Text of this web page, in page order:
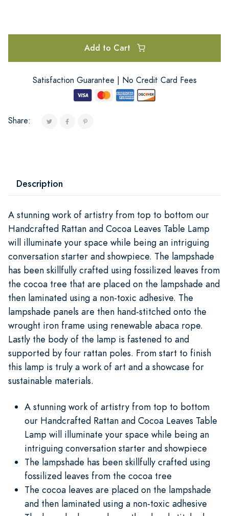
Add to Cart
Satisfaction Guarantee | No Credit Card Fees
Share:
Description
A stunning work of artistry from top to bottom our
Handcrafted Rattan and Cocoa Leaves Table Lamp
will illuminate your space while being an intriguing
conversation starter and showpiece. The lampshade
has been skillfully crafted using fossilized leaves from
the cocoa tree that are placed on the lampshade and
then laminated using a non-toxic adhesive. The
lampshade panels are then hand-stitched onto the
wrought iron frame using renewable abaca rope.
Lastly the body of the lamp is fastened to and
supported by four rattan poles. From start to finish
this lamp is truly a work of art and a showcase for
sustainable materials.
A stunning work of artistry from top to bottom
our Handcrafted Rattan and Cocoa Leaves Table
Lamp will illuminate your space while being an
intriguing conversation starter and showpiece
The lampshade has been skillfully crafted using
fossilized leaves from the cocoa tree
The cocoa leaves are placed on the lampshade
and then laminated using a non-toxic adhesive